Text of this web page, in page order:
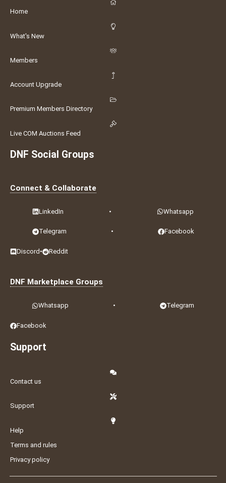
Home
What's New
Members
Account Upgrade
Premium Members Directory
Live COM Auctions Feed
DNF Social Groups
Connect & Collaborate
LinkedIn • Whatsapp
Telegram • Facebook
Discord • Reddit
DNF Marketplace Groups
Whatsapp • Telegram
Facebook
Support
Contact us
Support
Help
Terms and rules
Privacy policy